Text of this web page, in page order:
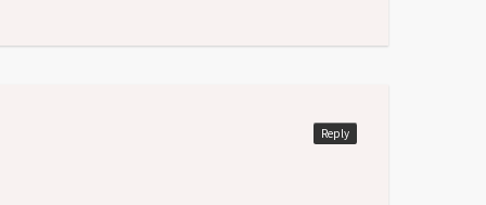
Reply